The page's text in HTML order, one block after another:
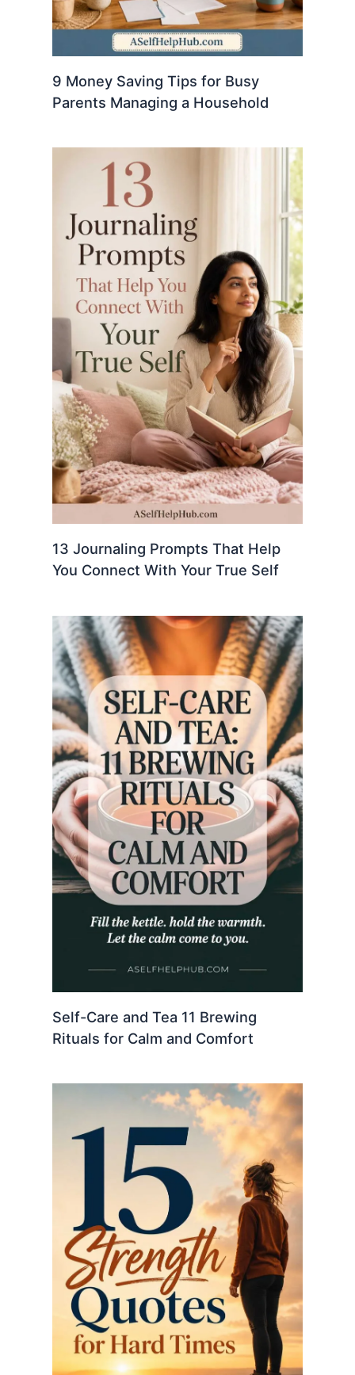
9 Money Saving Tips for Busy
Parents Managing a Household
13 Journaling Prompts That Help
You Connect With Your True Self
Self-Care and Tea 11 Brewing
Rituals for Calm and Comfort